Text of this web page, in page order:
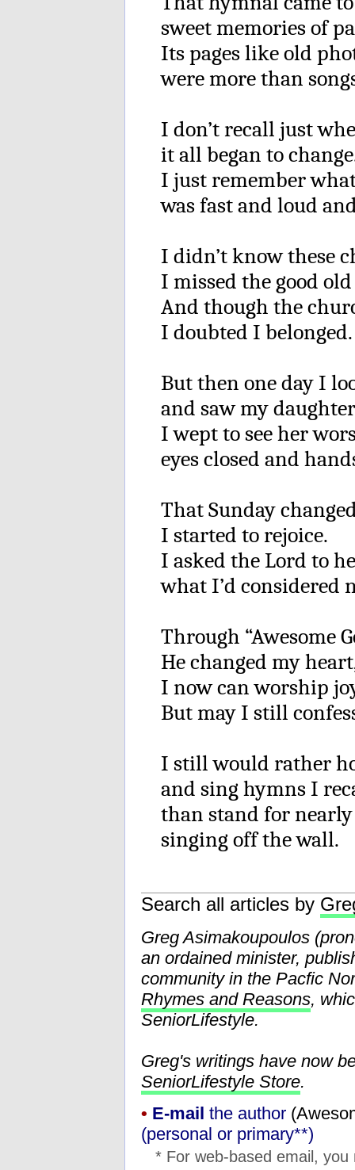
sweet memories of
Its pages like old
were more than
I don’t recall just
it all began to
I just remember
was fast and loud
I didn’t know these
I missed the good old
And though the
I doubted I belonged.
But then one day I
and saw my
I wept to see her
eyes closed and
That Sunday
I started to rejoice.
I asked the Lord to
what I’d considered
Through “Awesome
He changed my
I now can worship
But may I still
I still would rather
and sing hymns I
than stand for
singing off the wall.
Search all articles by
Greg Asimakoupoulos
an ordained minister,
community in the Pacfic
Rhymes and Reasons,
SeniorLifestyle.
Greg's writings have now
SeniorLifestyle Store.
• E-mail the author (
(personal or primary**)
* For web-based email,